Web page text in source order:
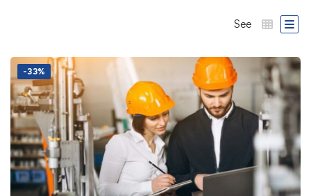
See
-33%